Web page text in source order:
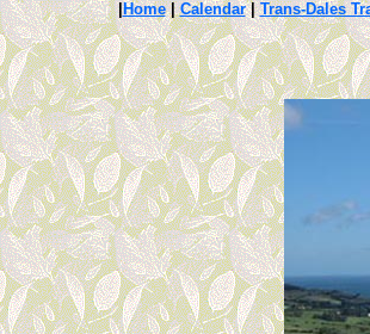
|Home|Calendar|Trans-Dales